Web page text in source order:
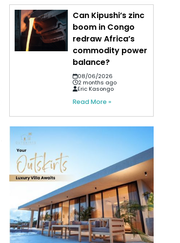
Can Kipushi’s zinc
boom in Congo
redraw Africa’s
commodity power
balance?
08/06/2026
2 months ago
Eric Kasongo
Read More »